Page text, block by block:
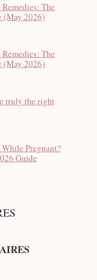
The
(May 2026)
The
(May 2026)
truly the right
Pregnant?
Guide